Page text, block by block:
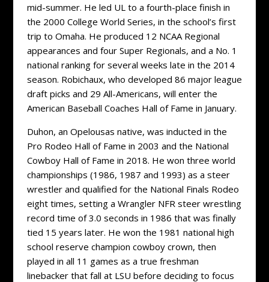
mid-summer. He led UL to a fourth-place finish in
the 2000 College World Series, in the school’s first
trip to Omaha. He produced 12 NCAA Regional
appearances and four Super Regionals, and a No. 1
national ranking for several weeks late in the 2014
season. Robichaux, who developed 86 major league
draft picks and 29 All-Americans, will enter the
American Baseball Coaches Hall of Fame in January.
Duhon, an Opelousas native, was inducted in the
Pro Rodeo Hall of Fame in 2003 and the National
Cowboy Hall of Fame in 2018. He won three world
championships (1986, 1987 and 1993) as a steer
wrestler and qualified for the National Finals Rodeo
eight times, setting a Wrangler NFR steer wrestling
record time of 3.0 seconds in 1986 that was finally
tied 15 years later. He won the 1981 national high
school reserve champion cowboy crown, then
played in all 11 games as a true freshman
linebacker that fall at LSU before deciding to focus